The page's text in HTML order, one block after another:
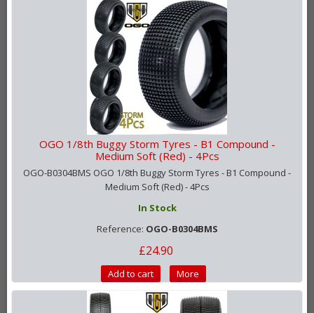
OGO 1/8th Buggy Storm Tyres - B1 Compound -
Medium Soft (Red) - 4Pcs
OGO-B0304BMS OGO 1/8th Buggy Storm Tyres - B1 Compound -
Medium Soft (Red) - 4Pcs
In Stock
Reference: OGO-B0304BMS
£24.90
Add to cart More